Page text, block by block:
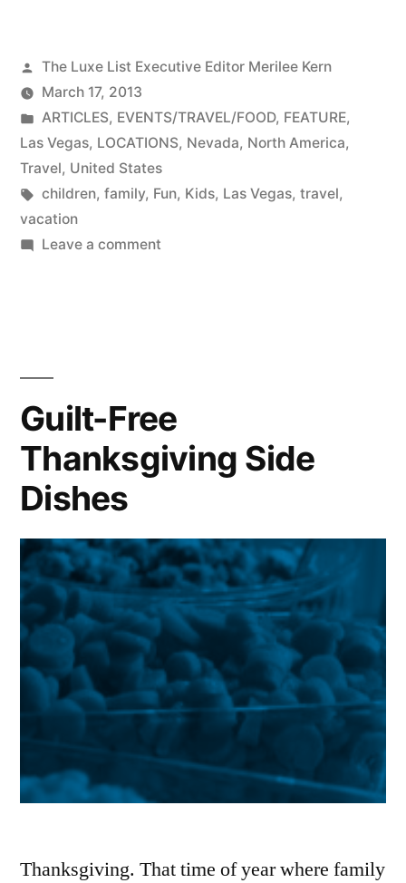
Posted
by
The Luxe List Executive Editor Merilee Kern
March 17, 2013
Posted
in
ARTICLES, EVENTS/TRAVEL/FOOD, FEATURE,
Las Vegas, LOCATIONS, Nevada, North America,
Travel, United States
Tags:
children, family, Fun, Kids, Las Vegas, travel,
vacation
Leave a commenton
Guilt-Free
Thanksgiving Side
Dishes
Thanksgiving. That time of year where family